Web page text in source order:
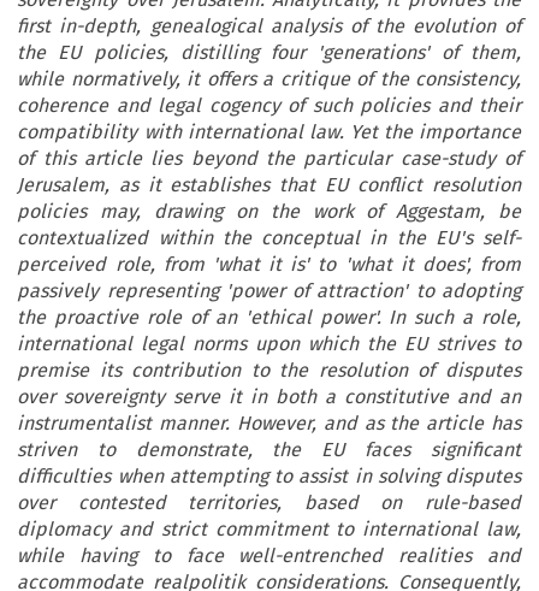
first in-depth, genealogical analysis of the evolution of
the EU policies, distilling four 'generations' of them,
while normatively, it offers a critique of the consistency,
coherence and legal cogency of such policies and their
compatibility with international law. Yet the importance
of this article lies beyond the particular case-study of
Jerusalem, as it establishes that EU conflict resolution
policies may, drawing on the work of Aggestam, be
contextualized within the conceptual in the EU's self-
perceived role, from 'what it is' to 'what it does', from
passively representing 'power of attraction' to adopting
the proactive role of an 'ethical power'. In such a role,
international legal norms upon which the EU strives to
premise its contribution to the resolution of disputes
over sovereignty serve it in both a constitutive and an
instrumentalist manner. However, and as the article has
striven to demonstrate, the EU faces significant
difficulties when attempting to assist in solving disputes
over contested territories, based on rule-based
diplomacy and strict commitment to international law,
while having to face well-entrenched realities and
accommodate realpolitik considerations. Consequently,